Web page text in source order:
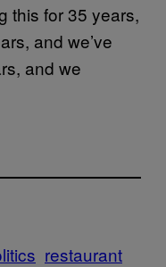
this for 35 years,
and we’ve
and we
restaurant